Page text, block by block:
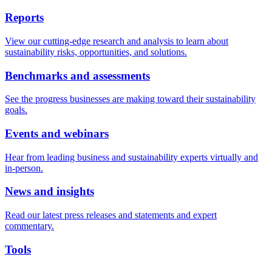
Reports
View our cutting-edge research and analysis to learn about
sustainability risks, opportunities, and solutions.
Benchmarks and assessments
See the progress businesses are making toward their sustainability
goals.
Events and webinars
Hear from leading business and sustainability experts virtually and
in-person.
News and insights
Read our latest press releases and statements and expert
commentary.
Tools